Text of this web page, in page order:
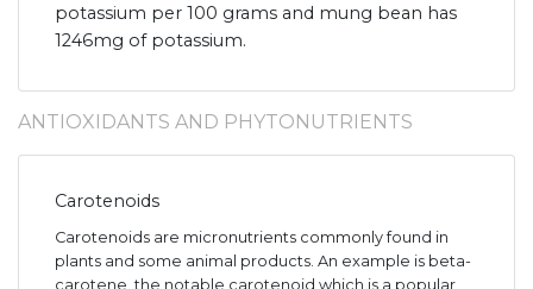
potassium per 100 grams and mung bean has
1246mg of potassium.
ANTIOXIDANTS AND PHYTONUTRIENTS
Carotenoids
Carotenoids are micronutrients commonly found in
plants and some animal products. An example is beta-
carotene, the notable carotenoid which is a popular